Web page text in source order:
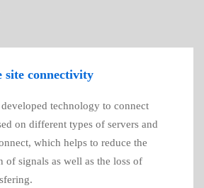
site connectivity
technology to connect
on different types of servers and
which helps to reduce the
of signals as well as the loss of